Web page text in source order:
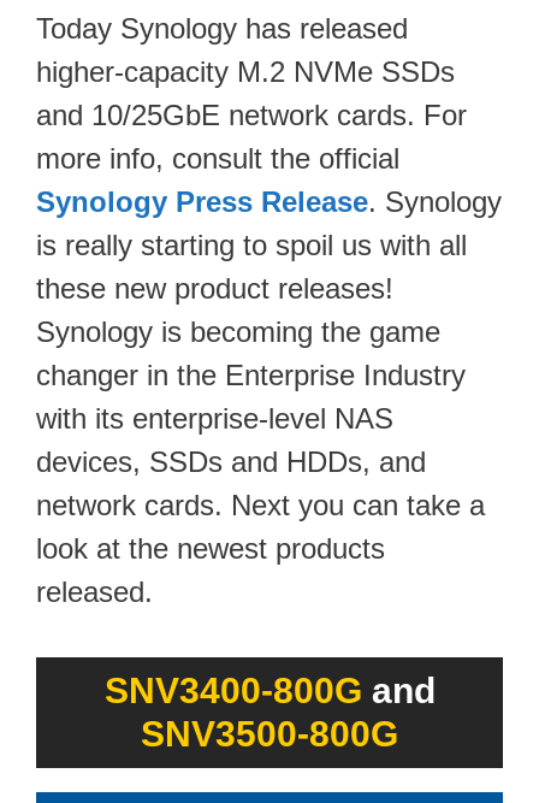
Today Synology has released
higher-capacity M.2 NVMe SSDs
and 10/25GbE network cards. For
more info, consult the official
Synology Press Release. Synology
is really starting to spoil us with all
these new product releases!
Synology is becoming the game
changer in the Enterprise Industry
with its enterprise-level NAS
devices, SSDs and HDDs, and
network cards. Next you can take a
look at the newest products
released.
SNV3400-800G and
SNV3500-800G